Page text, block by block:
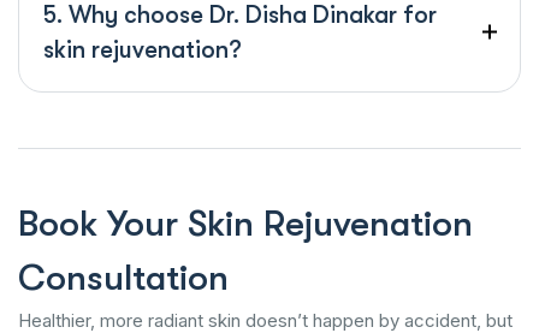
5. Why choose Dr. Disha Dinakar for
skin rejuvenation?
Book Your Skin Rejuvenation
Consultation
Healthier, more radiant skin doesn’t happen by accident, but